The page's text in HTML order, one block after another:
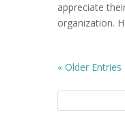
appreciate
organization.
« Older Entries